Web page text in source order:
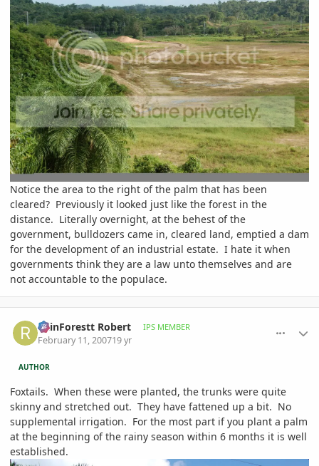
Notice the area to the right of the palm that has been
cleared? Previously it looked just like the forest in the
distance. Literally overnight, at the behest of the
government, bulldozers came in, cleared land, emptied a dam
for the development of an industrial estate. I hate it when
governments think they are a law unto themselves and are
not accountable to the populace.
RainForestt Robert IPS MEMBER
February 11, 200719 yr
AUTHOR
Foxtails. When these were planted, the trunks were quite
skinny and stretched out. They have fattened up a bit. No
supplemental irrigation. For the most part if you plant a palm
at the beginning of the rainy season within 6 months it is well
established.